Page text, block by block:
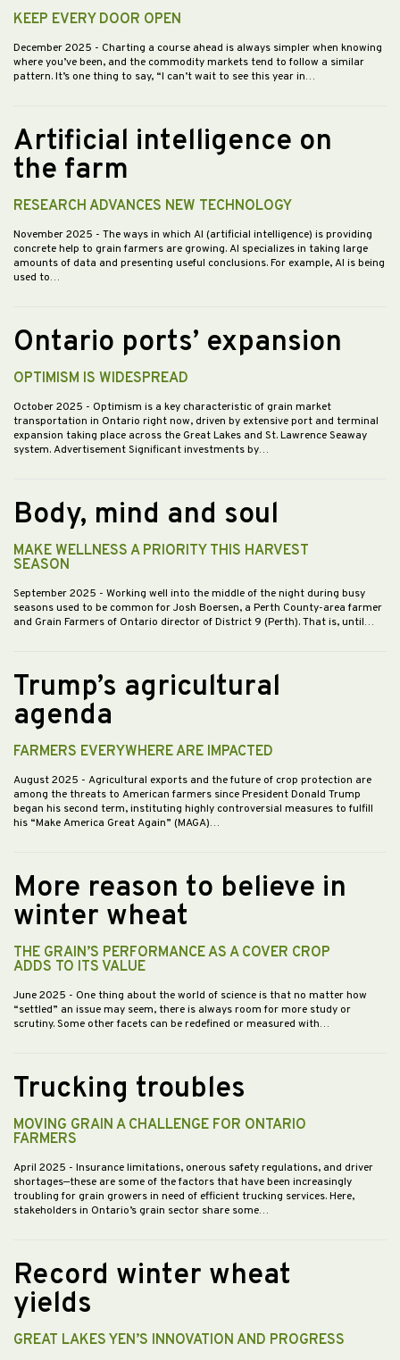
KEEP EVERY DOOR OPEN
December 2025 - Charting a course ahead is always simpler when knowing
where you’ve been, and the commodity markets tend to follow a similar
pattern. It’s one thing to say, “I can’t wait to see this year in…
Artificial intelligence on
the farm
RESEARCH ADVANCES NEW TECHNOLOGY
November 2025 - The ways in which AI (artificial intelligence) is providing
concrete help to grain farmers are growing. AI specializes in taking large
amounts of data and presenting useful conclusions. For example, AI is being
used to…
Ontario ports’ expansion
OPTIMISM IS WIDESPREAD
October 2025 - Optimism is a key characteristic of grain market
transportation in Ontario right now, driven by extensive port and terminal
expansion taking place across the Great Lakes and St. Lawrence Seaway
system. Advertisement Significant investments by…
Body, mind and soul
MAKE WELLNESS A PRIORITY THIS HARVEST
SEASON
September 2025 - Working well into the middle of the night during busy
seasons used to be common for Josh Boersen, a Perth County-area farmer
and Grain Farmers of Ontario director of District 9 (Perth). That is, until…
Trump’s agricultural
agenda
FARMERS EVERYWHERE ARE IMPACTED
August 2025 - Agricultural exports and the future of crop protection are
among the threats to American farmers since President Donald Trump
began his second term, instituting highly controversial measures to fulfill
his “Make America Great Again” (MAGA)…
More reason to believe in
winter wheat
THE GRAIN’S PERFORMANCE AS A COVER CROP
ADDS TO ITS VALUE
June 2025 - One thing about the world of science is that no matter how
“settled” an issue may seem, there is always room for more study or
scrutiny. Some other facets can be redefined or measured with…
Trucking troubles
MOVING GRAIN A CHALLENGE FOR ONTARIO
FARMERS
April 2025 - Insurance limitations, onerous safety regulations, and driver
shortages—these are some of the factors that have been increasingly
troubling for grain growers in need of efficient trucking services. Here,
stakeholders in Ontario’s grain sector share some…
Record winter wheat
yields
GREAT LAKES YEN’S INNOVATION AND PROGRESS